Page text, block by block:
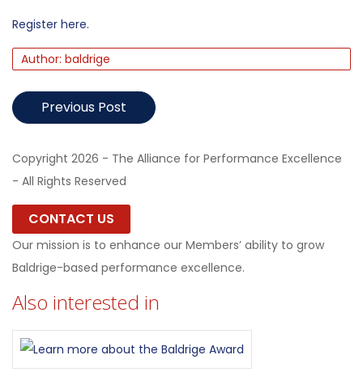
Register here.
Author: baldrige
Previous Post
Copyright 2026 - The Alliance for Performance Excellence
- All Rights Reserved
CONTACT US
Our mission is to enhance our Members’ ability to grow
Baldrige-based performance excellence.
Also interested in